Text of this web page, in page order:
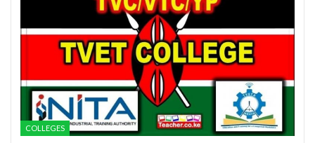
COLLEGES